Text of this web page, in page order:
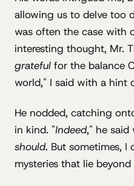
allowing us to delve too
was often the case with
interesting thought, Mr.
grateful for the balance
world," I said with a hint
He nodded, catching
in kind. "Indeed," he
should. But sometimes,
mysteries that lie